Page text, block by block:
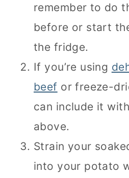
remember to do
before or start
the fridge.
If you’re using
beef or freeze-
can include it
above.
Strain your
into your potato